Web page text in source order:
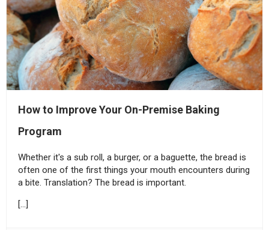
How to Improve Your On-Premise Baking
Program
Whether it's a sub roll, a burger, or a baguette, the bread is
often one of the first things your mouth encounters during
a bite. Translation? The bread is important.
[…]